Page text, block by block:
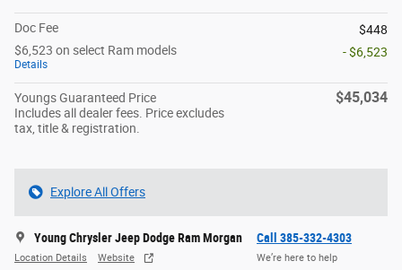
Doc Fee
$448
$6,523 on select Ram models
Details
- $6,523
Youngs Guaranteed Price
Includes all dealer fees. Price excludes
tax, title & registration.
$45,034
Explore All Offers
Young Chrysler Jeep Dodge Ram Morgan
Location Details Website
Call 385-332-4303
We’re here to help